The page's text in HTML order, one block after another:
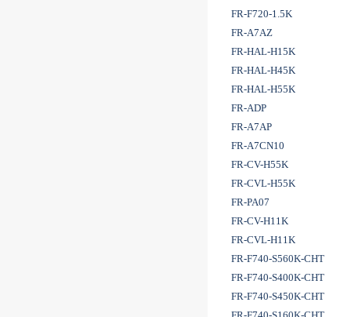
FR-F720-1.5K
FR-A7AZ
FR-HAL-H15K
FR-HAL-H45K
FR-HAL-H55K
FR-ADP
FR-A7AP
FR-A7CN10
FR-CV-H55K
FR-CVL-H55K
FR-PA07
FR-CV-H11K
FR-CVL-H11K
FR-F740-S560K-CHT
FR-F740-S400K-CHT
FR-F740-S450K-CHT